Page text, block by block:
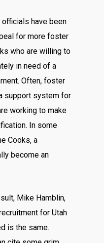
have been
for more foster
who are willing to
in need of a
Often, foster
support system for
working to make
In some
Cooks, a
become an
Mike Hamblin,
for Utah
is the same.